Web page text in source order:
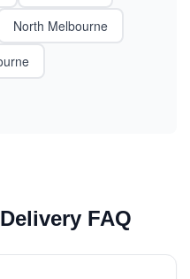
North Melbourne
FAQ